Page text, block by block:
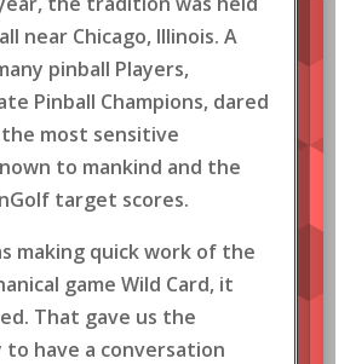
near Chicago, Illinois. A
pinball Players,
Pinball Champions, dared
most sensitive
to mankind and the
target scores.
making quick work of the
game Wild Card, it
That gave us the
have a conversation